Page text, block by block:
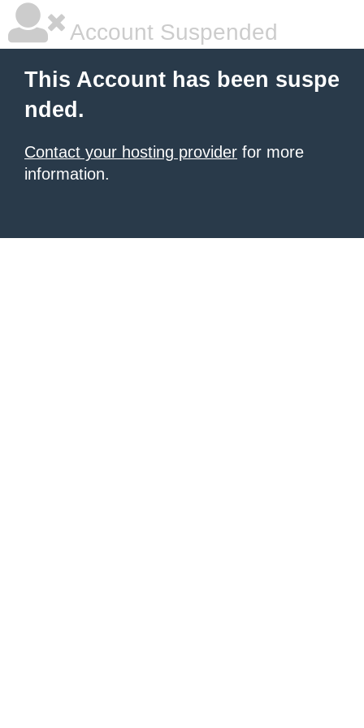
Account Suspended
This Account has been suspe
nded.
Contact your hosting provider for more
information.